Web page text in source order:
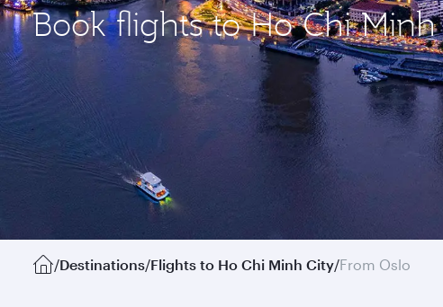
Book flights to Ho Chi
/Destinations/Flights to Ho Chi Minh City/From Oslo